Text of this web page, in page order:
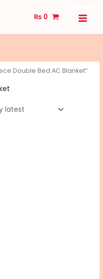
₨ 0
Double Bed AC Blanket”